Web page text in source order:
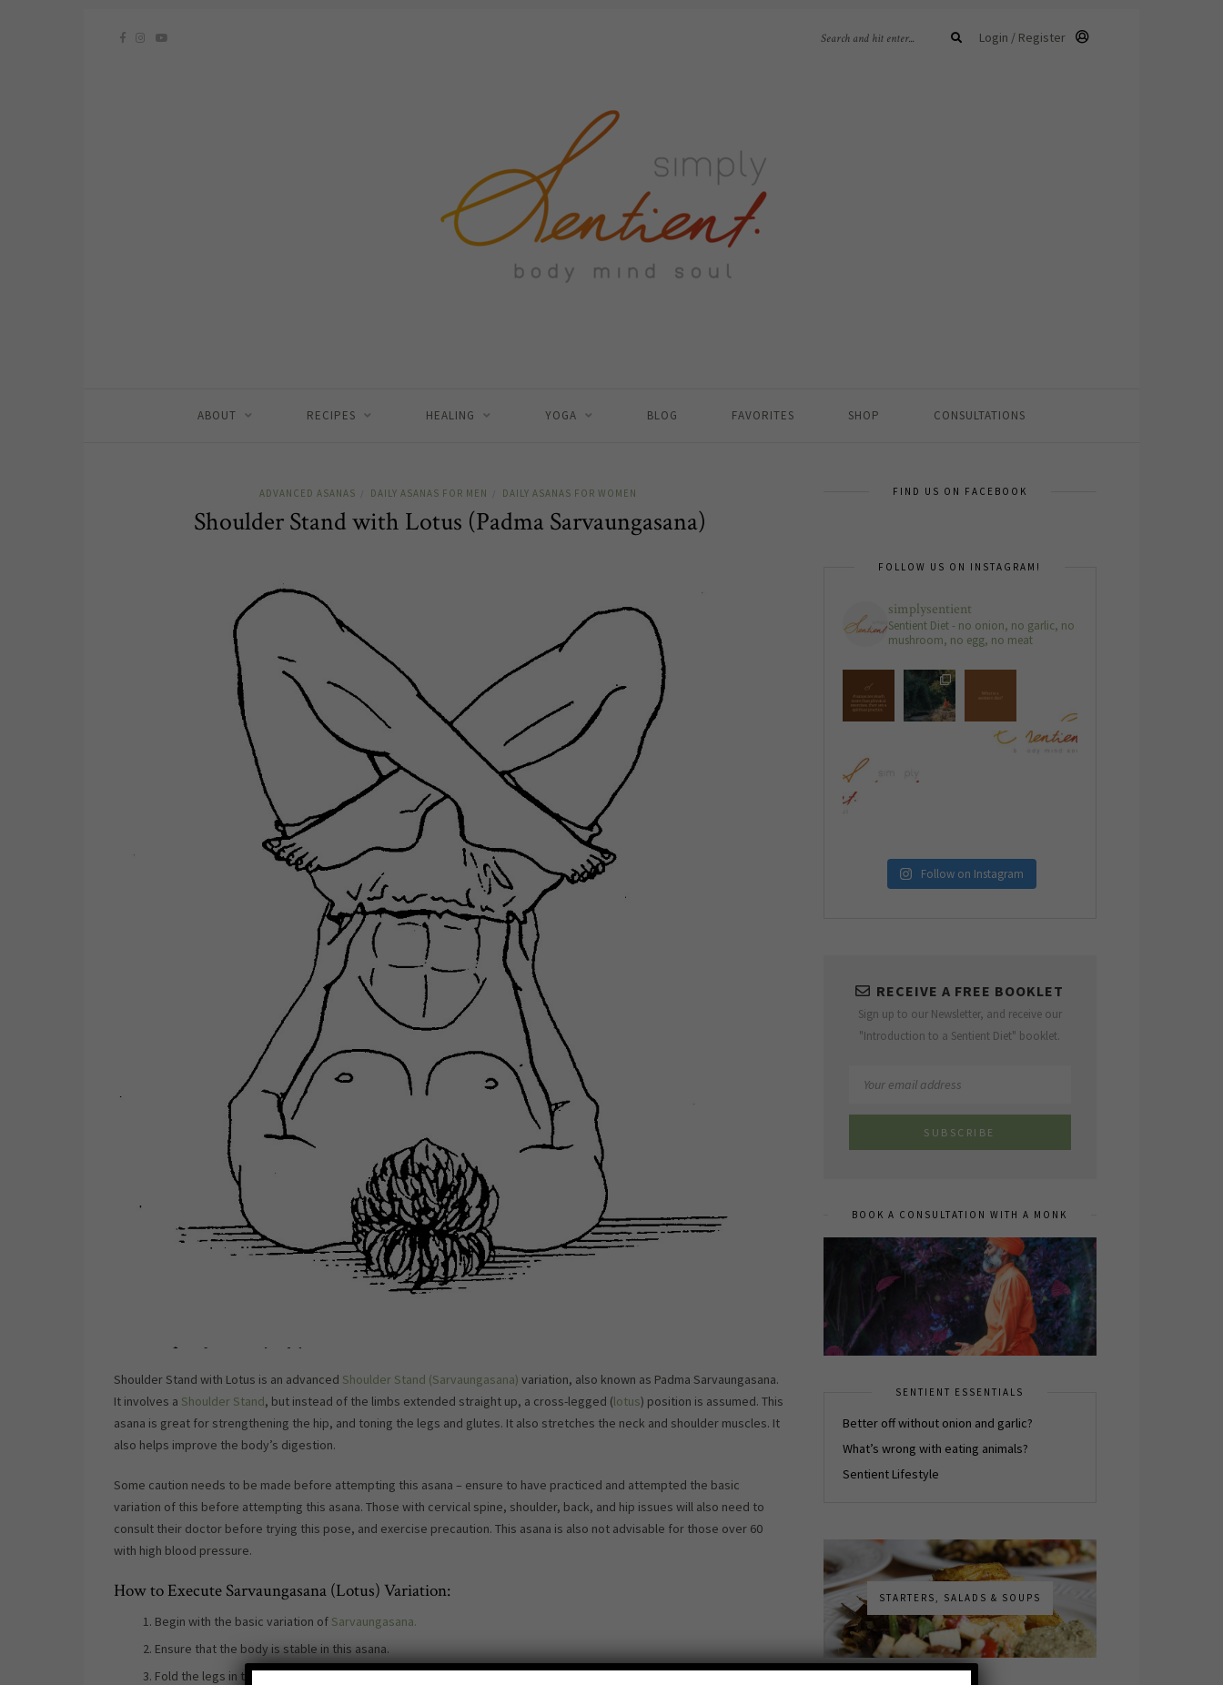
Login / Register
ABOUT RECIPES HEALING YOGA BLOG FAVORITES SHOP CONSULTATIONS
ADVANCED ASANAS DAILY ASANAS FOR MEN DAILY ASANAS FOR WOMEN
Shoulder Stand with Lotus (Padma Sarvaungasana)
Shoulder Stand with Lotus is an advanced Shoulder Stand (Sarvaungasana) variation, also known as Padma Sarvaungasana.
It involves a Shoulder Stand, but instead of the limbs extended straight up, a cross-legged (lotus) position is assumed. This
asana is great for strengthening the hip, and toning the legs and glutes. It also stretches the neck and shoulder muscles. It
also helps improve the body’s digestion.
Some caution needs to be made before attempting this asana – ensure to have practiced and attempted the basic
variation of this before attempting this asana. Those with cervical spine, shoulder, back, and hip issues will also need to
consult their doctor before trying this pose, and exercise precaution. This asana is also not advisable for those over 60
with high blood pressure.
How to Execute Sarvaungasana (Lotus) Variation:
Begin with the basic variation of Sarvaungasana.
Ensure that the body is stable in this asana.
Fold the legs in the Lotus pose orPadmasana.
FIND US ON FACEBOOK
FOLLOW US ON INSTAGRAM!
simplysentient
Sentient Diet - no onion, no garlic, no
mushroom, no egg, no meat
Follow on Instagram
RECEIVE A FREE BOOKLET
Sign up to our Newsletter, and receive our
"Introduction to a Sentient Diet" booklet.
BOOK A CONSULTATION WITH A MONK
SENTIENT ESSENTIALS
Better off without onion and garlic?
What’s wrong with eating animals?
Sentient Lifestyle
STARTERS, SALADS & SOUPS
×